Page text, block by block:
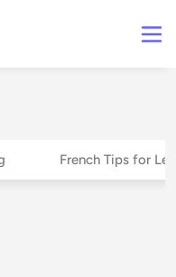
French Tips for